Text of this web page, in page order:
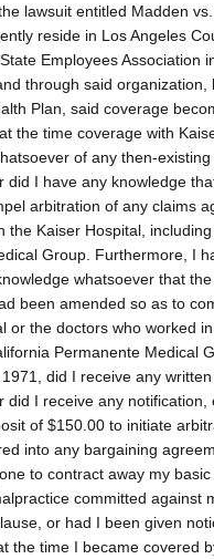
lawsuit entitled Madden
reside in Los Angeles
Employees Association
through said organization,
Plan, said coverage
the time coverage with
of any then-
did I have any knowledge
arbitration of any claims
the Kaiser Hospital,
Group. Furthermore, I
whatsoever that
been amended so as to
or the doctors who worked
Permanente Medical
did I receive any
did I receive any notification,
of $150.00 to initiate
into any bargaining
to contract away my
committed against
or had I been given
the time I became covered